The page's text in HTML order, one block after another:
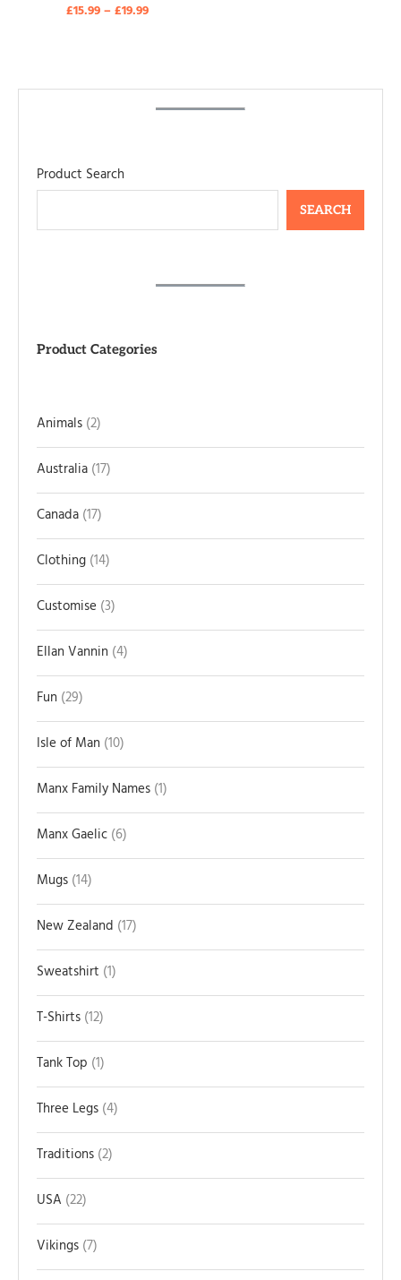
£15.99–£19.99
Product Search
SEARCH
Product Categories
Animals 2
Australia 17
Canada 17
Clothing 14
Customise 3
Ellan Vannin 4
Fun 29
Isle of Man 10
Manx Family Names 1
Manx Gaelic 6
Mugs 14
New Zealand 17
Sweatshirt 1
T-Shirts 12
Tank Top 1
Three Legs 4
Traditions 2
USA 22
Vikings 7